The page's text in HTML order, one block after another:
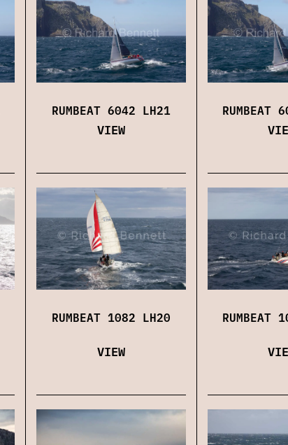
RUMBEAT 6042 LH21
VIEW
RUMBEAT
RUMBEAT 1082 LH20
VIEW
RUMBEAT